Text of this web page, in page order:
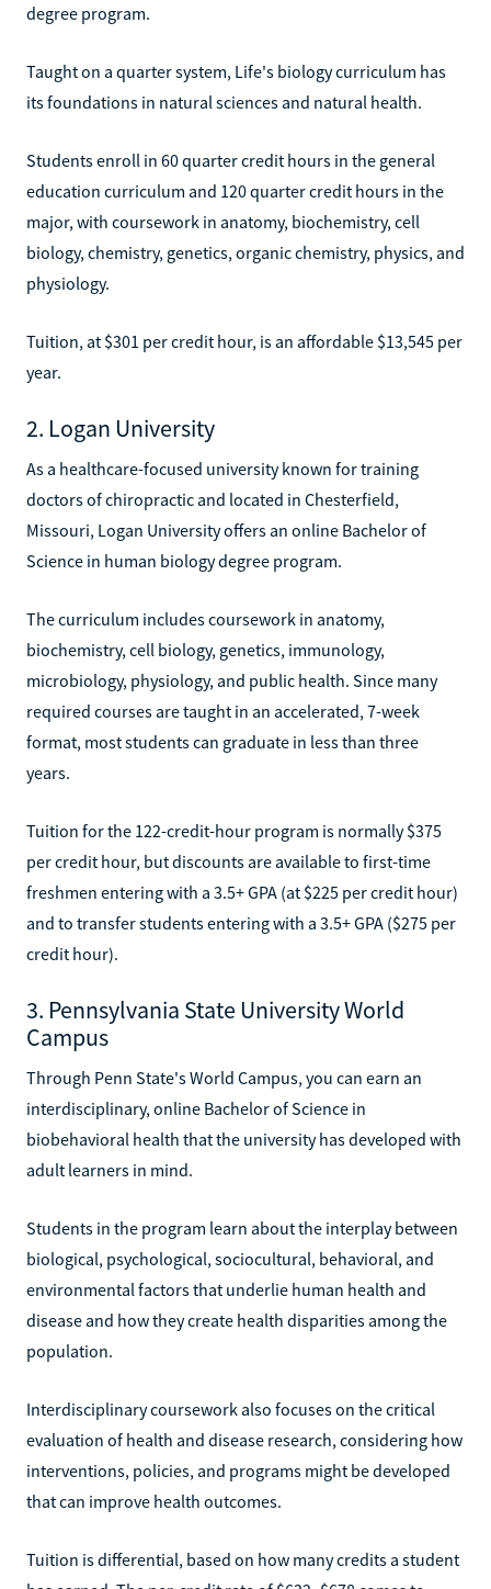
degree program.
Taught on a quarter system, Life's biology curriculum has
its foundations in natural sciences and natural health.
Students enroll in 60 quarter credit hours in the general
education curriculum and 120 quarter credit hours in the
major, with coursework in anatomy, biochemistry, cell
biology, chemistry, genetics, organic chemistry, physics, and
physiology.
Tuition, at $301 per credit hour, is an affordable $13,545 per
year.
2. Logan University
As a healthcare-focused university known for training
doctors of chiropractic and located in Chesterfield,
Missouri, Logan University offers an online Bachelor of
Science in human biology degree program.
The curriculum includes coursework in anatomy,
biochemistry, cell biology, genetics, immunology,
microbiology, physiology, and public health. Since many
required courses are taught in an accelerated, 7-week
format, most students can graduate in less than three
years.
Tuition for the 122-credit-hour program is normally $375
per credit hour, but discounts are available to first-time
freshmen entering with a 3.5+ GPA (at $225 per credit hour)
and to transfer students entering with a 3.5+ GPA ($275 per
credit hour).
3. Pennsylvania State University World
Campus
Through Penn State's World Campus, you can earn an
interdisciplinary, online Bachelor of Science in
biobehavioral health that the university has developed with
adult learners in mind.
Students in the program learn about the interplay between
biological, psychological, sociocultural, behavioral, and
environmental factors that underlie human health and
disease and how they create health disparities among the
population.
Interdisciplinary coursework also focuses on the critical
evaluation of health and disease research, considering how
interventions, policies, and programs might be developed
that can improve health outcomes.
Tuition is differential, based on how many credits a student